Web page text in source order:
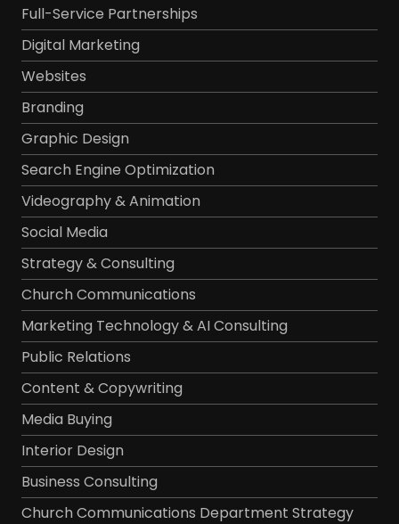
Full-Service Partnerships
Digital Marketing
Websites
Branding
Graphic Design
Search Engine Optimization
Videography & Animation
Social Media
Strategy & Consulting
Church Communications
Marketing Technology & AI Consulting
Public Relations
Content & Copywriting
Media Buying
Interior Design
Business Consulting
Church Communications Department Strategy